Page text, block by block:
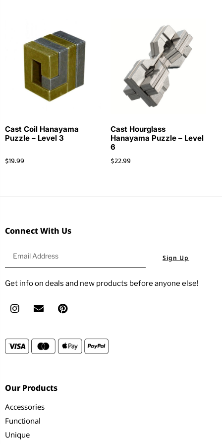
Cast Coil Hanayama
Puzzle – Level 3
$19.99
Cast Hourglass
Hanayama Puzzle – Level
6
$22.99
Connect With Us
Sign Up
Get info on deals and new products before anyone else!
Our Products
Accessories
Functional
Unique